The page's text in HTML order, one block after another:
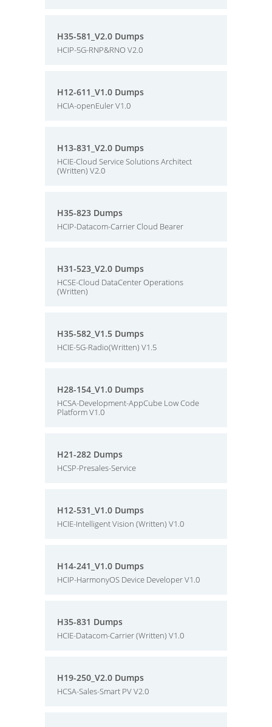
H35-581_V2.0 Dumps
HCIP-5G-RNP&RNO V2.0
H12-611_V1.0 Dumps
HCIA-openEuler V1.0
H13-831_V2.0 Dumps
HCIE-Cloud Service Solutions Architect
(Written) V2.0
H35-823 Dumps
HCIP-Datacom-Carrier Cloud Bearer
H31-523_V2.0 Dumps
HCSE-Cloud DataCenter Operations
(Written)
H35-582_V1.5 Dumps
HCIE-5G-Radio(Written) V1.5
H28-154_V1.0 Dumps
HCSA-Development-AppCube Low Code
Platform V1.0
H21-282 Dumps
HCSP-Presales-Service
H12-531_V1.0 Dumps
HCIE-Intelligent Vision (Written) V1.0
H14-241_V1.0 Dumps
HCIP-HarmonyOS Device Developer V1.0
H35-831 Dumps
HCIE-Datacom-Carrier (Written) V1.0
H19-250_V2.0 Dumps
HCSA-Sales-Smart PV V2.0